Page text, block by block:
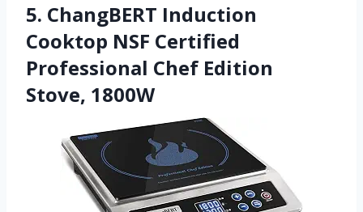
5. ChangBERT Induction
Cooktop NSF Certified
Professional Chef Edition
Stove, 1800W